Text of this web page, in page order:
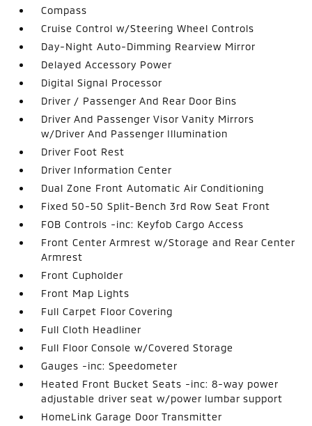
Compass
Cruise Control w/Steering Wheel Controls
Day-Night Auto-Dimming Rearview Mirror
Delayed Accessory Power
Digital Signal Processor
Driver / Passenger And Rear Door Bins
Driver And Passenger Visor Vanity Mirrors
w/Driver And Passenger Illumination
Driver Foot Rest
Driver Information Center
Dual Zone Front Automatic Air Conditioning
Fixed 50-50 Split-Bench 3rd Row Seat Front
FOB Controls -inc: Keyfob Cargo Access
Front Center Armrest w/Storage and Rear Center
Armrest
Front Cupholder
Front Map Lights
Full Carpet Floor Covering
Full Cloth Headliner
Full Floor Console w/Covered Storage
Gauges -inc: Speedometer
Heated Front Bucket Seats -inc: 8-way power
adjustable driver seat w/power lumbar support
HomeLink Garage Door Transmitter